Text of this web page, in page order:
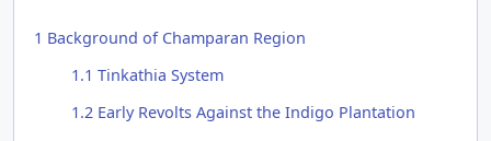
1 Background of Champaran Region
1.1 Tinkathia System
1.2Early Revolts Against the Indigo Plantation